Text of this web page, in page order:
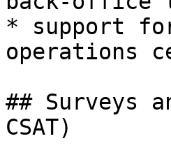
* support
operations
## Surveys
CSAT)